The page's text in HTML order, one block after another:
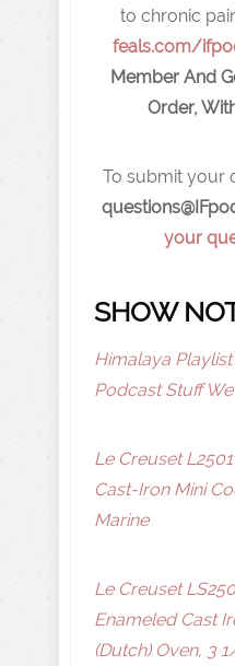
to chronic
feals.com/
Member And
Order,
To submit your
q
your
SHOW
Himalaya
Podcast Stuff
Le Creuset
Cast-Iron Mini
Marine
Le Creuset
Enameled Cast
(Dutch) Oven, 3